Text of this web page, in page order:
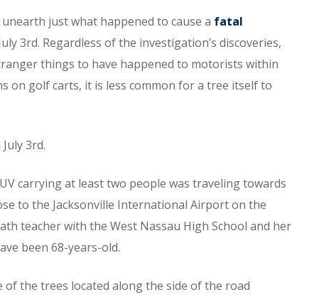
just what happened to cause a fatal
3rd. Regardless of the investigation’s discoveries,
things to have happened to motorists within
on golf carts, it is less common for a tree itself to
3rd.
carrying at least two people was traveling towards
to the Jacksonville International Airport on the
teacher with the West Nassau High School and her
been 68-years-old.
the trees located along the side of the road